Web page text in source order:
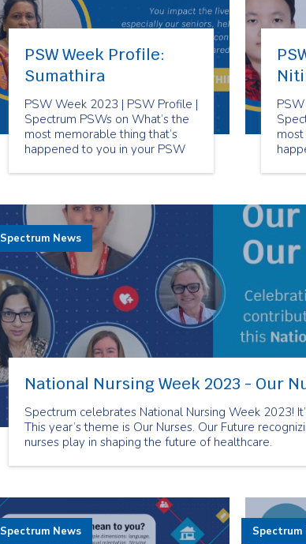
PSW Week Profile:
Sumathira
PSW Week 2023 | PSW Profile |
Spectrum PSWs on What’s the
most memorable thing that’s
happened to you in your PSW
National Nursing Week 2023 - Our
Spectrum celebrates National Nursing Week 2023!
This year’s theme is Our Nurses. Our Future
nurses play in shaping the future of healthcare.
Spectrum News
Spectrum News Spectrum